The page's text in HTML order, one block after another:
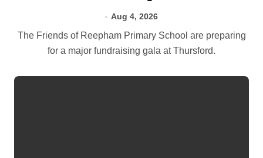
Aug 4, 2026
The Friends of Reepham Primary School are preparing
for a major fundraising gala at Thursford.